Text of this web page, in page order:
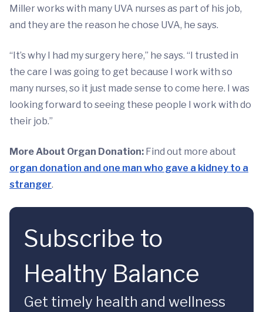
Miller works with many UVA nurses as part of his job,
and they are the reason he chose UVA, he says.
“It’s why I had my surgery here,” he says. “I trusted in
the care I was going to get because I work with so
many nurses, so it just made sense to come here. I was
looking forward to seeing these people I work with do
their job.”
More About Organ Donation: Find out more about
organ donation and one man who gave a kidney to a
stranger.
Subscribe to
Healthy Balance
Get timely health and wellness